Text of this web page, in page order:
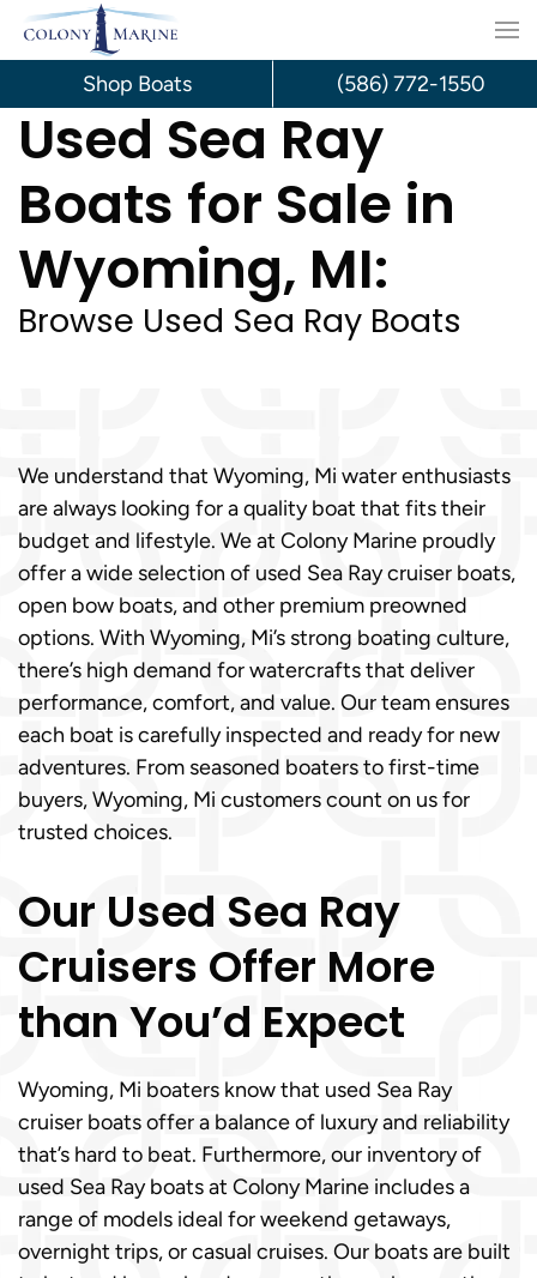
Skip
content
Used Sea Ray
Boats for Sale in
Wyoming, MI:
Browse Used Sea Ray Boats
We understand that Wyoming, Mi water enthusiasts
are always looking for a quality boat that fits their
budget and lifestyle. We at Colony Marine proudly
offer a wide selection of used Sea Ray cruiser boats,
open bow boats, and other premium preowned
options. With Wyoming, Mi’s strong boating culture,
there’s high demand for watercrafts that deliver
performance, comfort, and value. Our team ensures
each boat is carefully inspected and ready for new
adventures. From seasoned boaters to first-time
buyers, Wyoming, Mi customers count on us for
trusted choices.
Our Used Sea Ray
Cruisers Offer More
than You’d Expect
Wyoming, Mi boaters know that used Sea Ray
cruiser boats offer a balance of luxury and reliability
that’s hard to beat. Furthermore, our inventory of
used Sea Ray boats at Colony Marine includes a
range of models ideal for weekend getaways,
overnight trips, or casual cruises. Our boats are built
Shop Boats (586) 772-1550